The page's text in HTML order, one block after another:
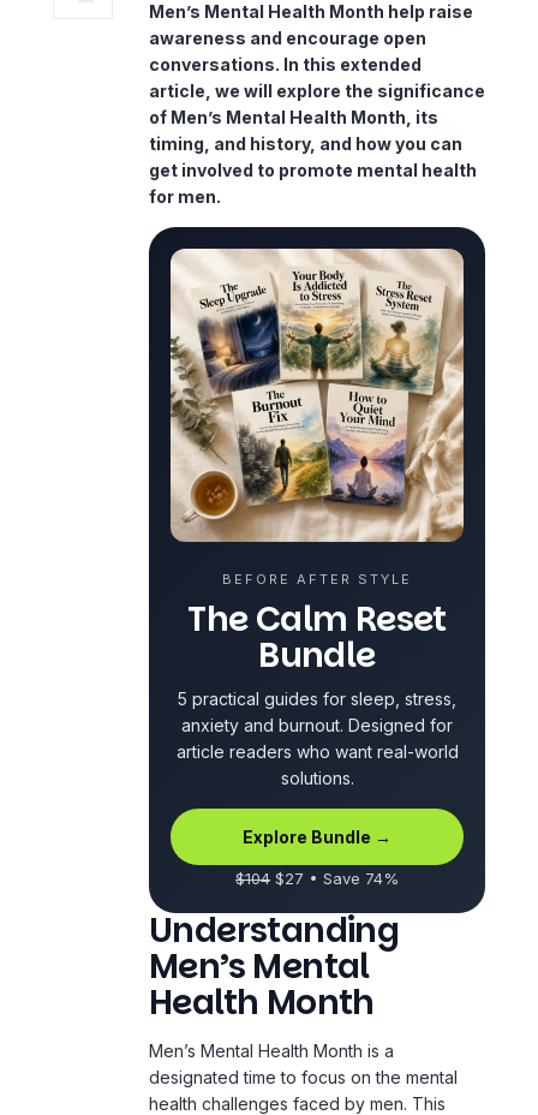
Men’s Mental Health Month help raise
awareness and encourage open
conversations. In this extended
article, we will explore the significance
of Men’s Mental Health Month, its
timing, and history, and how you can
get involved to promote mental health
for men.
BEFORE AFTER STYLE
The Calm Reset
Bundle
5 practical guides for sleep, stress,
anxiety and burnout. Designed for
article readers who want real-world
solutions.
Explore Bundle →
$104 $27 • Save 74%
Understanding
Men’s Mental
Health Month
Men’s Mental Health Month is a
designated time to focus on the mental
health challenges faced by men. This